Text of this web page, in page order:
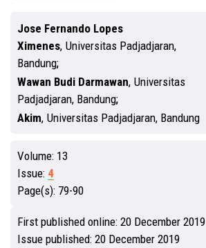
Jose Fernando Lopes
Ximenes, Universitas Padjadjaran,
Bandung
Wawan Budi Darmawan, Universitas
Padjadjaran, Bandung
Akim, Universitas Padjadjaran, Bandung
Volume: 13
Issue: 4
Page(s): 79-90
First published online: 20 December 2019
Issue published: 20 December 2019